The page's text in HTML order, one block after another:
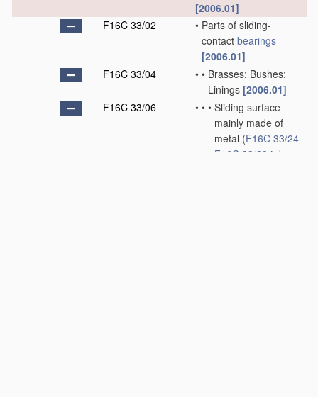
[2006.01]
F16C 33/02
• Parts of sliding-
contact bearings
[2006.01]
F16C 33/04
• • Brasses; Bushes;
Linings [2006.01]
F16C 33/06
• • • Sliding surface
mainly made of
metal (F16C 33/24-
F16C 33/28 take